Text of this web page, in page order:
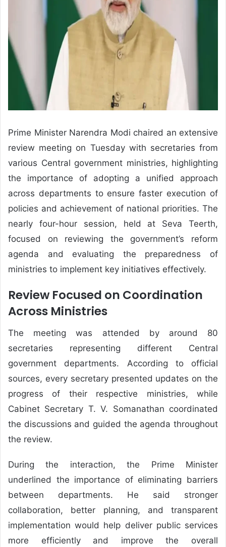
Prime Minister Narendra Modi chaired an extensive
review meeting on Tuesday with secretaries from
various Central government ministries, highlighting
the importance of adopting a unified approach
across departments to ensure faster execution of
policies and achievement of national priorities. The
nearly four-hour session, held at Seva Teerth,
focused on reviewing the government’s reform
agenda and evaluating the preparedness of
ministries to implement key initiatives effectively.
Review Focused on Coordination
Across Ministries
The meeting was attended by around 80
secretaries representing different Central
government departments. According to official
sources, every secretary presented updates on the
progress of their respective ministries, while
Cabinet Secretary T. V. Somanathan coordinated
the discussions and guided the agenda throughout
the review.
During the interaction, the Prime Minister
underlined the importance of eliminating barriers
between departments. He said stronger
collaboration, better planning, and transparent
implementation would help deliver public services
more efficiently and improve the overall